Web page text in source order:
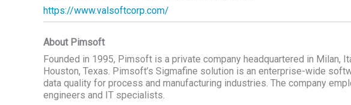
https://www.valsoftcorp.com/
About Pimsoft
Founded in 1995, Pimsoft is a private company headquartered in Milan,
Houston, Texas. Pimsoft’s Sigmafine solution is an enterprise-wide
data quality for process and manufacturing industries. The company
engineers and IT specialists.